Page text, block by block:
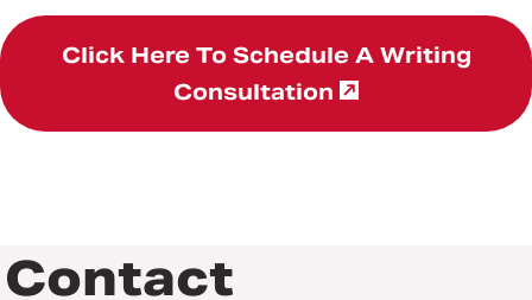
Click Here To Schedule A Writing
Consultation
Contact